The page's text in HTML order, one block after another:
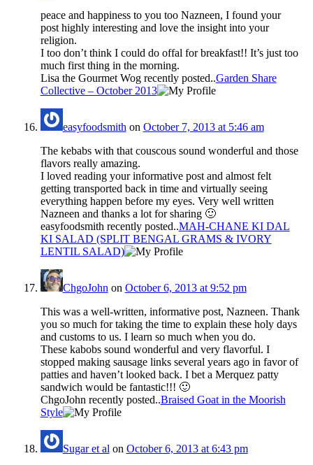
peace and happiness to you too Nazneen, I found your
post highly interesting and love the insight into your
religion.
I too don’t think I could do offal for breakfast!! It’s just too
much first thing in the morning.
Lisa the Gourmet Wog recently posted..Garden Share
Collective – October 2013
easyfoodsmith on October 7, 2013 at 5:46 am
The kebabs with that couscous sound wonderful and those
flavors really amazing.
I loved reading your informative post and almost felt
getting transported back in time and virtually seeing
everything happen before my eyes. Very well written
Nazneen and thanks a lot for sharing 🙂
easyfoodsmith recently posted..MAH-CHANE KI DAL
KI SALAD (SPLIT BENGAL GRAMS & IVORY
LENTIL SALAD)
ChgoJohn on October 6, 2013 at 9:52 pm
This was a well-written, informative post, Nazneen. Thank
you so much for taking the time to explain these holy days
and customs to us. I learn so much when you do.
These kabobs sound wonderful and very flavorful. I
stopped making sausage links several years ago in favor of
patties and haven’t looked back. I bet a Merquez patty
sandwich would be fantastic!!! 🙂
ChgoJohn recently posted..Braised Goat in the Moorish
Style
Sugar et al on October 6, 2013 at 6:43 pm